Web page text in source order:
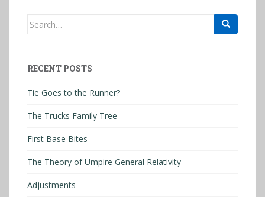
Search
RECENT POSTS
Tie Goes to the Runner?
The Trucks Family Tree
First Base Bites
The Theory of Umpire General Relativity
Adjustments